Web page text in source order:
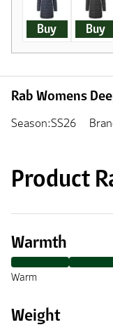
Buy Buy
Rab Womens
Season:SS26
Product
Warmth
Warm
Weight